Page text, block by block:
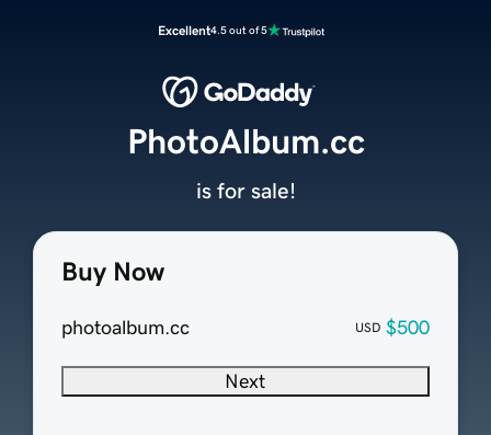
Excellent4.5 out of 5
Buy Now
photoalbum.cc USD $500
Next
PhotoAlbum.cc
is for sale!